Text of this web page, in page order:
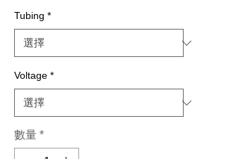
Tubing *
Voltage *
數量 *